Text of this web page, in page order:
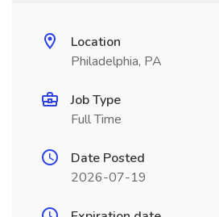
Location
Philadelphia, PA
Job Type
Full Time
Date Posted
2026-07-19